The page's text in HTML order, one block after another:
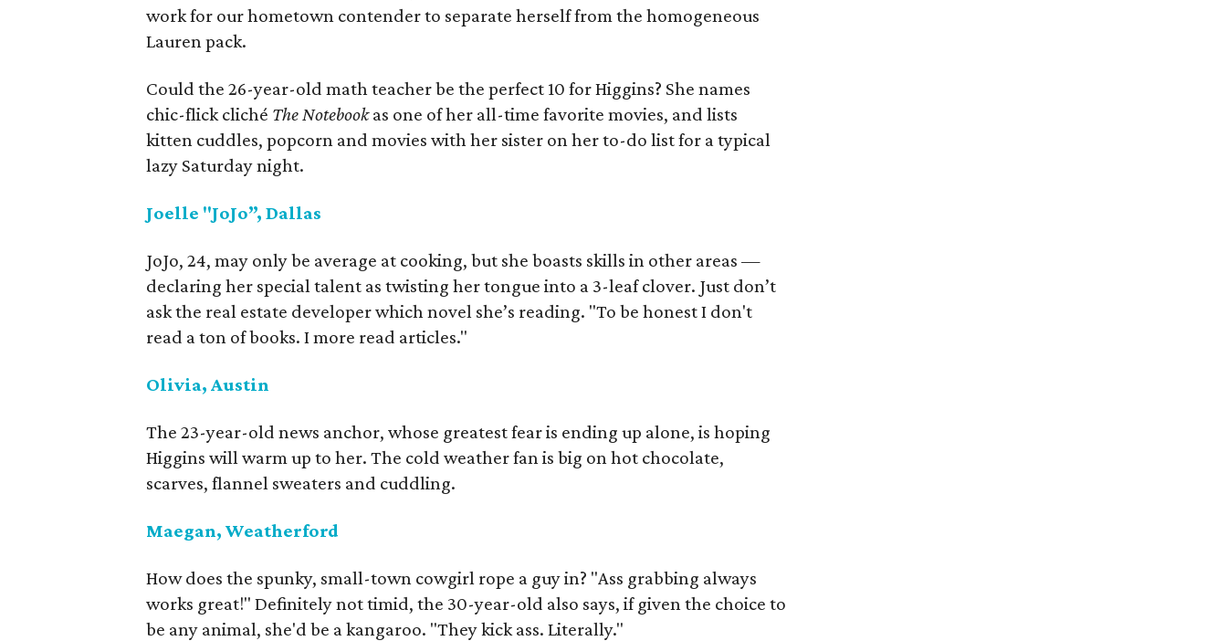
work for our hometown contender to separate herself from the homogeneous
Lauren pack.
Could the 26-year-old math teacher be the perfect 10 for Higgins? She names
chic-flick cliché The Notebookas one of her all-time favorite movies, and lists
kitten cuddles, popcorn and movies with her sister on her to-do list for a typical
lazy Saturday night.
Joelle "JoJo”, Dallas
JoJo, 24, may only be average at cooking, but she boasts skills in other areas —
declaring her special talent as twisting her tongue into a 3-leaf clover. Just don’t
ask the real estate developer which novel she’s reading. "To be honest I don't
read a ton of books. I more read articles."
Olivia, Austin
The 23-year-old news anchor, whose greatest fear is ending up alone, is hoping
Higgins will warm up to her. The cold weather fan is big on hot chocolate,
scarves, flannel sweaters and cuddling.
Maegan, Weatherford
How does the spunky, small-town cowgirl rope a guy in? "Ass grabbing always
works great!" Definitely not timid, the 30-year-old also says, if given the choice to
be any animal, she'd be a kangaroo. "They kick ass. Literally."